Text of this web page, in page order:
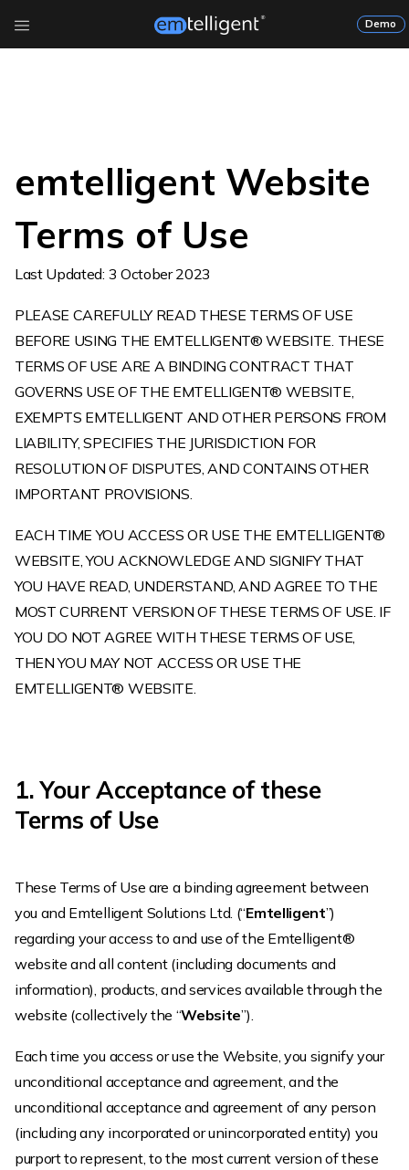
Demo
emtelligent Website
Terms of Use
Last Updated: 3 October 2023
PLEASE CAREFULLY READ THESE TERMS OF USE
BEFORE USING THE EMTELLIGENT® WEBSITE. THESE
TERMS OF USE ARE A BINDING CONTRACT THAT
GOVERNS USE OF THE EMTELLIGENT® WEBSITE,
EXEMPTS EMTELLIGENT AND OTHER PERSONS FROM
LIABILITY, SPECIFIES THE JURISDICTION FOR
RESOLUTION OF DISPUTES, AND CONTAINS OTHER
IMPORTANT PROVISIONS.
EACH TIME YOU ACCESS OR USE THE EMTELLIGENT®
WEBSITE, YOU ACKNOWLEDGE AND SIGNIFY THAT
YOU HAVE READ, UNDERSTAND, AND AGREE TO THE
MOST CURRENT VERSION OF THESE TERMS OF USE. IF
YOU DO NOT AGREE WITH THESE TERMS OF USE,
THEN YOU MAY NOT ACCESS OR USE THE
EMTELLIGENT® WEBSITE.
1. Your Acceptance of these
Terms of Use
These Terms of Use are a binding agreement between
you and Emtelligent Solutions Ltd. (“Emtelligent”)
regarding your access to and use of the Emtelligent®
website and all content (including documents and
information), products, and services available through the
website (collectively the “Website”).
Each time you access or use the Website, you signify your
unconditional acceptance and agreement, and the
unconditional acceptance and agreement of any person
(including any incorporated or unincorporated entity) you
purport to represent, to the most current version of these